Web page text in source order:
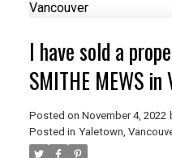
I have sold a
SMITHE MEWS in
Posted on November 4, 2022
Posted in Yaletown,